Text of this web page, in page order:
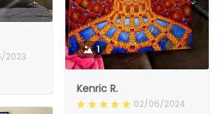
2023
1
Kenric R.
02/06/2024